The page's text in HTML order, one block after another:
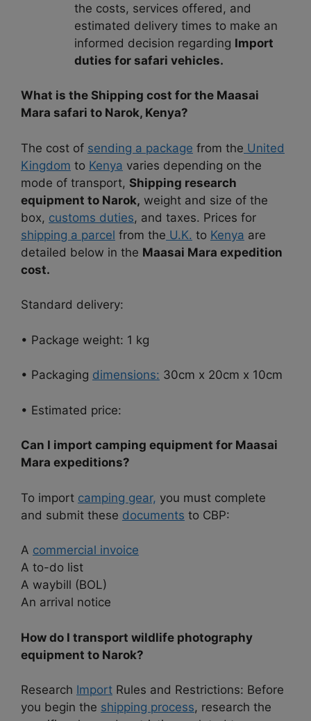
the costs, services offered, and
estimated delivery times to make an
informed decision regarding Import
duties for safari vehicles.
What is the Shipping cost for the Maasai
Mara safari to Narok, Kenya?
The cost of sending a package from the United
Kingdom to Kenya varies depending on the
mode of transport, Shipping research
equipment to Narok, weight and size of the
box, customs duties, and taxes. Prices for
shipping a parcel from the U.K. to Kenya are
detailed below in the Maasai Mara expedition
cost.
Standard delivery:
• Package weight: 1 kg
• Packaging dimensions: 30cm x 20cm x 10cm
• Estimated price:
Can I import camping equipment for Maasai
Mara expeditions?
To import camping gear, you must complete
and submit these documents to CBP:
A commercial invoice
A to-do list
A waybill (BOL)
An arrival notice
How do I transport wildlife photography
equipment to Narok?
Research Import Rules and Restrictions: Before
you begin the shipping process, research the